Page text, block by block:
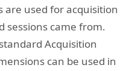
are used for acquisition
sessions came from.
Acquisition
can be used in